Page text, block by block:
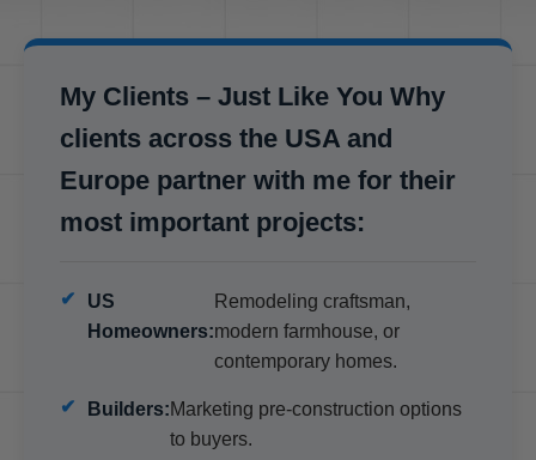
My Clients – Just Like You Why
clients across the USA and
Europe partner with me for their
most important projects:
US
Homeowners:
Remodeling craftsman,
modern farmhouse, or
contemporary homes.
Builders:Marketing pre-construction options
to buyers.